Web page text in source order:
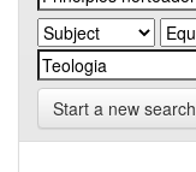
Start a new search